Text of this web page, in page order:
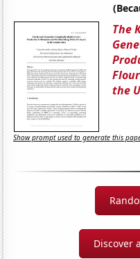
The
the
Show prompt used to generate this
Discover